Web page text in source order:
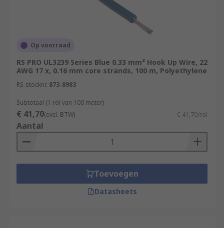
Op voorraad
RS PRO UL3239 Series Blue 0.33 mm² Hook Up Wire, 22
AWG 17 x, 0.16 mm core strands, 100 m, Polyethylene
RS-stocknr. 873-8983
Subtotaal (1 rol van 100 meter)
€ 41,70(excl. BTW) € 41,70/rol
Aantal
Toevoegen
Datasheets